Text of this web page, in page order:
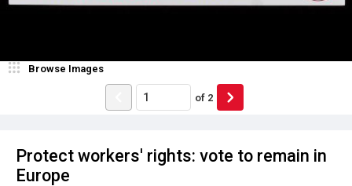
Protect workers' rights: vote to remain in
Europe
Browse Images
of 2